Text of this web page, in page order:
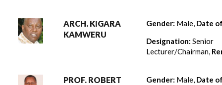
ARCH. KIGARA
KAMWERU
Gender: Male, Date
Designation: Senior
Lecturer/Chairman,
PROF. ROBERT
Gender: Male, Date